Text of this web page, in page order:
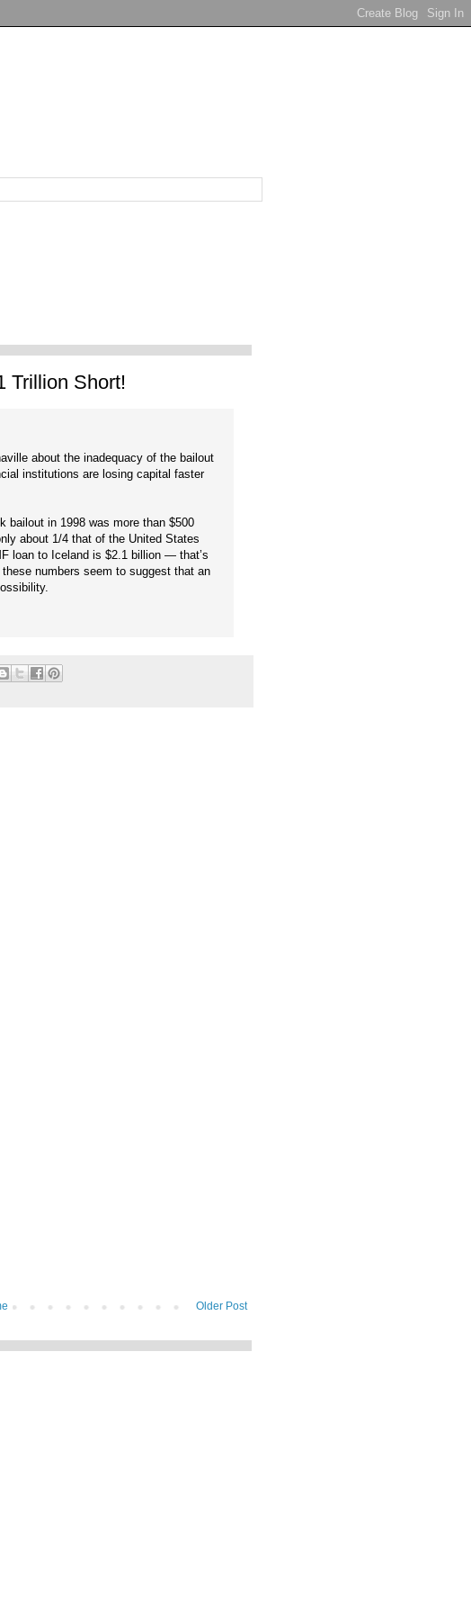
Trillion Short!
about the inadequacy of the bailout
institutions are losing capital faster
bailout in 1998 was more than $500
about 1/4 that of the United States
loan to Iceland is $2.1 billion — that’s
numbers seem to suggest that an
Older Post